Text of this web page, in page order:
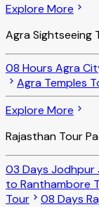
Explore More
Agra Sightseeing
08 Hours Agra
Agra Temples
Explore More
Rajasthan Tour
03 Days Jodhpur
to Ranthambore
Tour
08 Days